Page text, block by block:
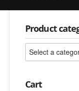
Product
Cart